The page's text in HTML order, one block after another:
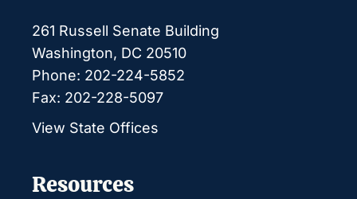
261 Russell Senate Building
Washington, DC 20510
Phone: 202-224-5852
Fax: 202-228-5097
View State Offices
Resources